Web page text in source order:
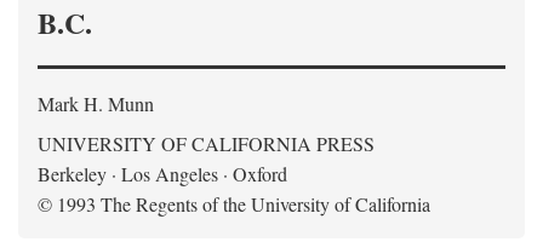
B.C.
Mark H. Munn
UNIVERSITY OF CALIFORNIA PRESS
Berkeley · Los Angeles · Oxford
© 1993 The Regents of the University of California